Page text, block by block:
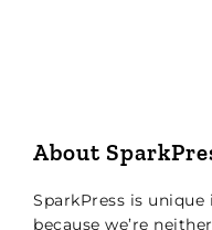
About
SparkPress is
because we’re